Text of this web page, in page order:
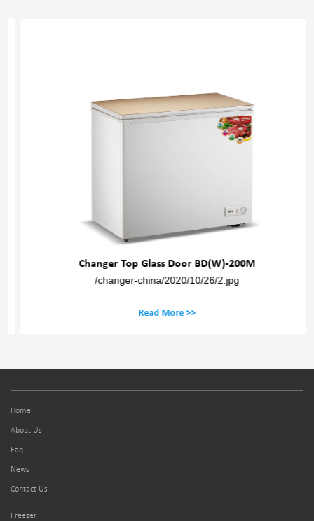
Changer Top Glass Door BD(W)-200M
/changer-china/2020/10/26/2.jpg
Read More >>
Home
About Us
Faq
News
Contact Us
Freezer